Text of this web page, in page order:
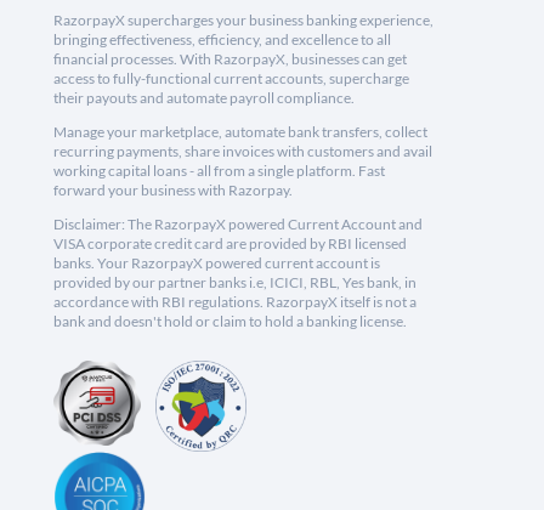
RazorpayX supercharges your business banking experience,
bringing effectiveness, efficiency, and excellence to all
financial processes. With RazorpayX, businesses can get
access to fully-functional current accounts, supercharge
their payouts and automate payroll compliance.
Manage your marketplace, automate bank transfers, collect
recurring payments, share invoices with customers and avail
working capital loans - all from a single platform. Fast
forward your business with Razorpay.
Disclaimer: The RazorpayX powered Current Account and
VISA corporate credit card are provided by RBI licensed
banks. Your RazorpayX powered current account is
provided by our partner banks i.e, ICICI, RBL, Yes bank, in
accordance with RBI regulations. RazorpayX itself is not a
bank and doesn't hold or claim to hold a banking license.